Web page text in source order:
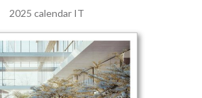
2025 calendar IT